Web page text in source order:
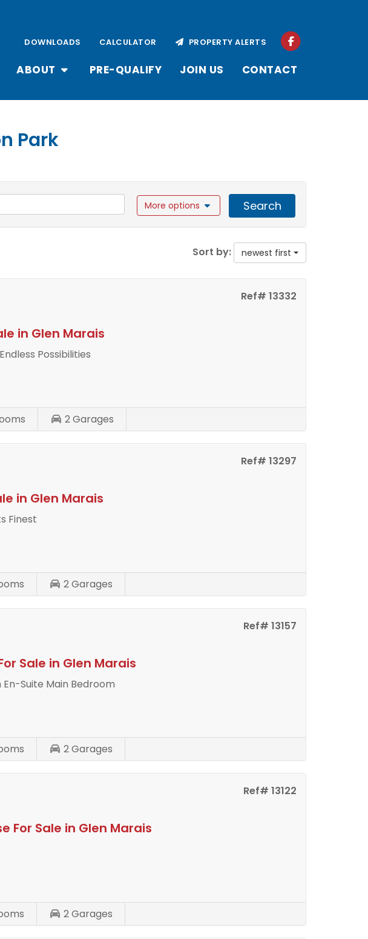
ABOUT PRE-QUALIFY JOIN US CONTACT
DOWNLOADS CALCULATOR PROPERTY ALERTS
Park
More options Search
Sort by: newest first
Ref# 13332
in Glen Marais
Possibilities
2Garages
Ref# 13297
in Glen Marais
Finest
2Garages
Ref# 13157
Sale in Glen Marais
Suite Main Bedroom
2Garages
Ref# 13122
For Sale in Glen Marais
2Garages